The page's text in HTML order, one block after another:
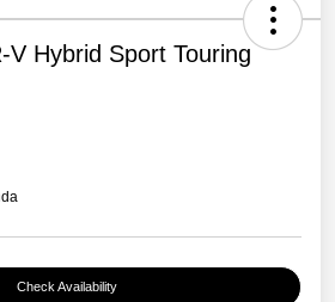
V Hybrid Sport Touring
Check Availability